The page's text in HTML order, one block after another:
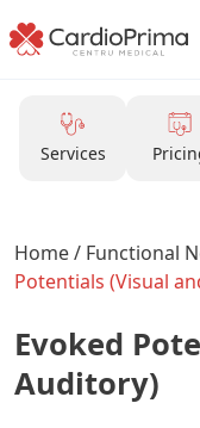
Services
Home/ Functional
Potentials (Visual
Evoked
Auditory)